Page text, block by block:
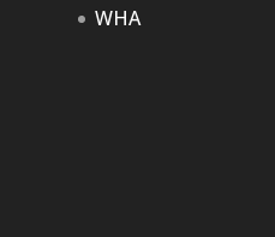
WHA